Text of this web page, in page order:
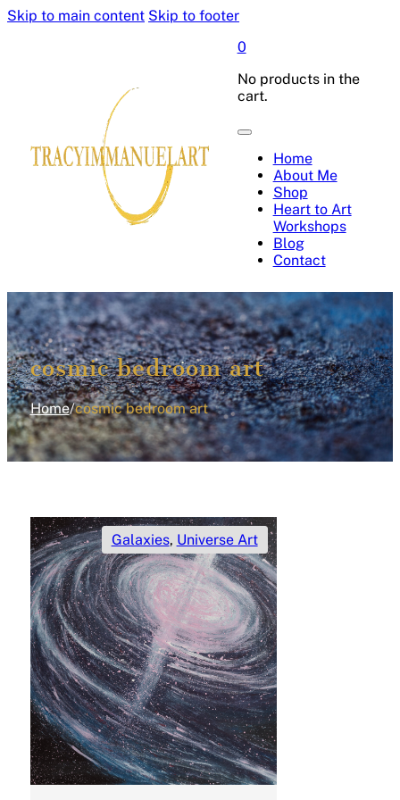
Skip to main content Skip to footer
0
No products in the
cart.
Home
About Me
Shop
Heart to Art
Workshops
Blog
Contact
cosmic bedroom art
Home/cosmic bedroom art
Galaxies, Universe Art